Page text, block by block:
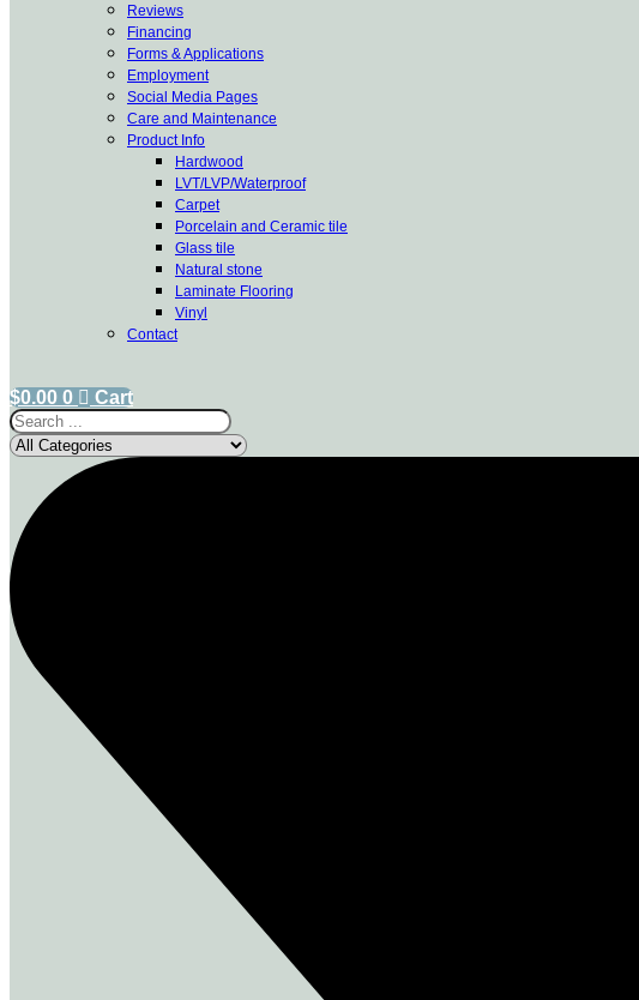
Reviews
Financing
Forms & Applications
Employment
Social Media Pages
Care and Maintenance
Product Info
Hardwood
LVT/LVP/Waterproof
Carpet
Porcelain and Ceramic tile
Glass tile
Natural stone
Laminate Flooring
Vinyl
Contact
$0.00 0
Cart
Search
...